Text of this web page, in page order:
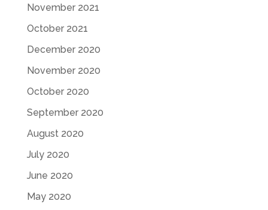
November 2021
October 2021
December 2020
November 2020
October 2020
September 2020
August 2020
July 2020
June 2020
May 2020